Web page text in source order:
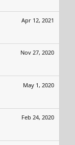
Apr 12, 2021
Nov 27, 2020
May 1, 2020
Feb 24, 2020